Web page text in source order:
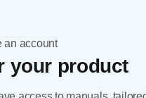
an account
your product